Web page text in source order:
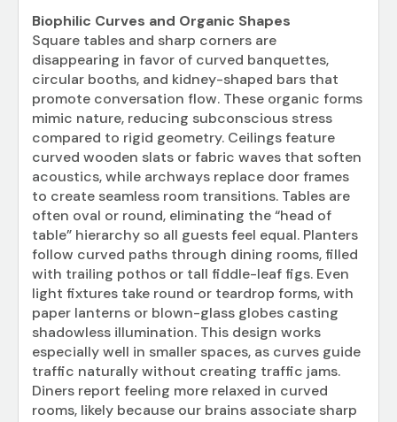
Biophilic Curves and Organic Shapes
Square tables and sharp corners are
disappearing in favor of curved banquettes,
circular booths, and kidney-shaped bars that
promote conversation flow. These organic forms
mimic nature, reducing subconscious stress
compared to rigid geometry. Ceilings feature
curved wooden slats or fabric waves that soften
acoustics, while archways replace door frames
to create seamless room transitions. Tables are
often oval or round, eliminating the “head of
table” hierarchy so all guests feel equal. Planters
follow curved paths through dining rooms, filled
with trailing pothos or tall fiddle-leaf figs. Even
light fixtures take round or teardrop forms, with
paper lanterns or blown-glass globes casting
shadowless illumination. This design works
especially well in smaller spaces, as curves guide
traffic naturally without creating traffic jams.
Diners report feeling more relaxed in curved
rooms, likely because our brains associate sharp